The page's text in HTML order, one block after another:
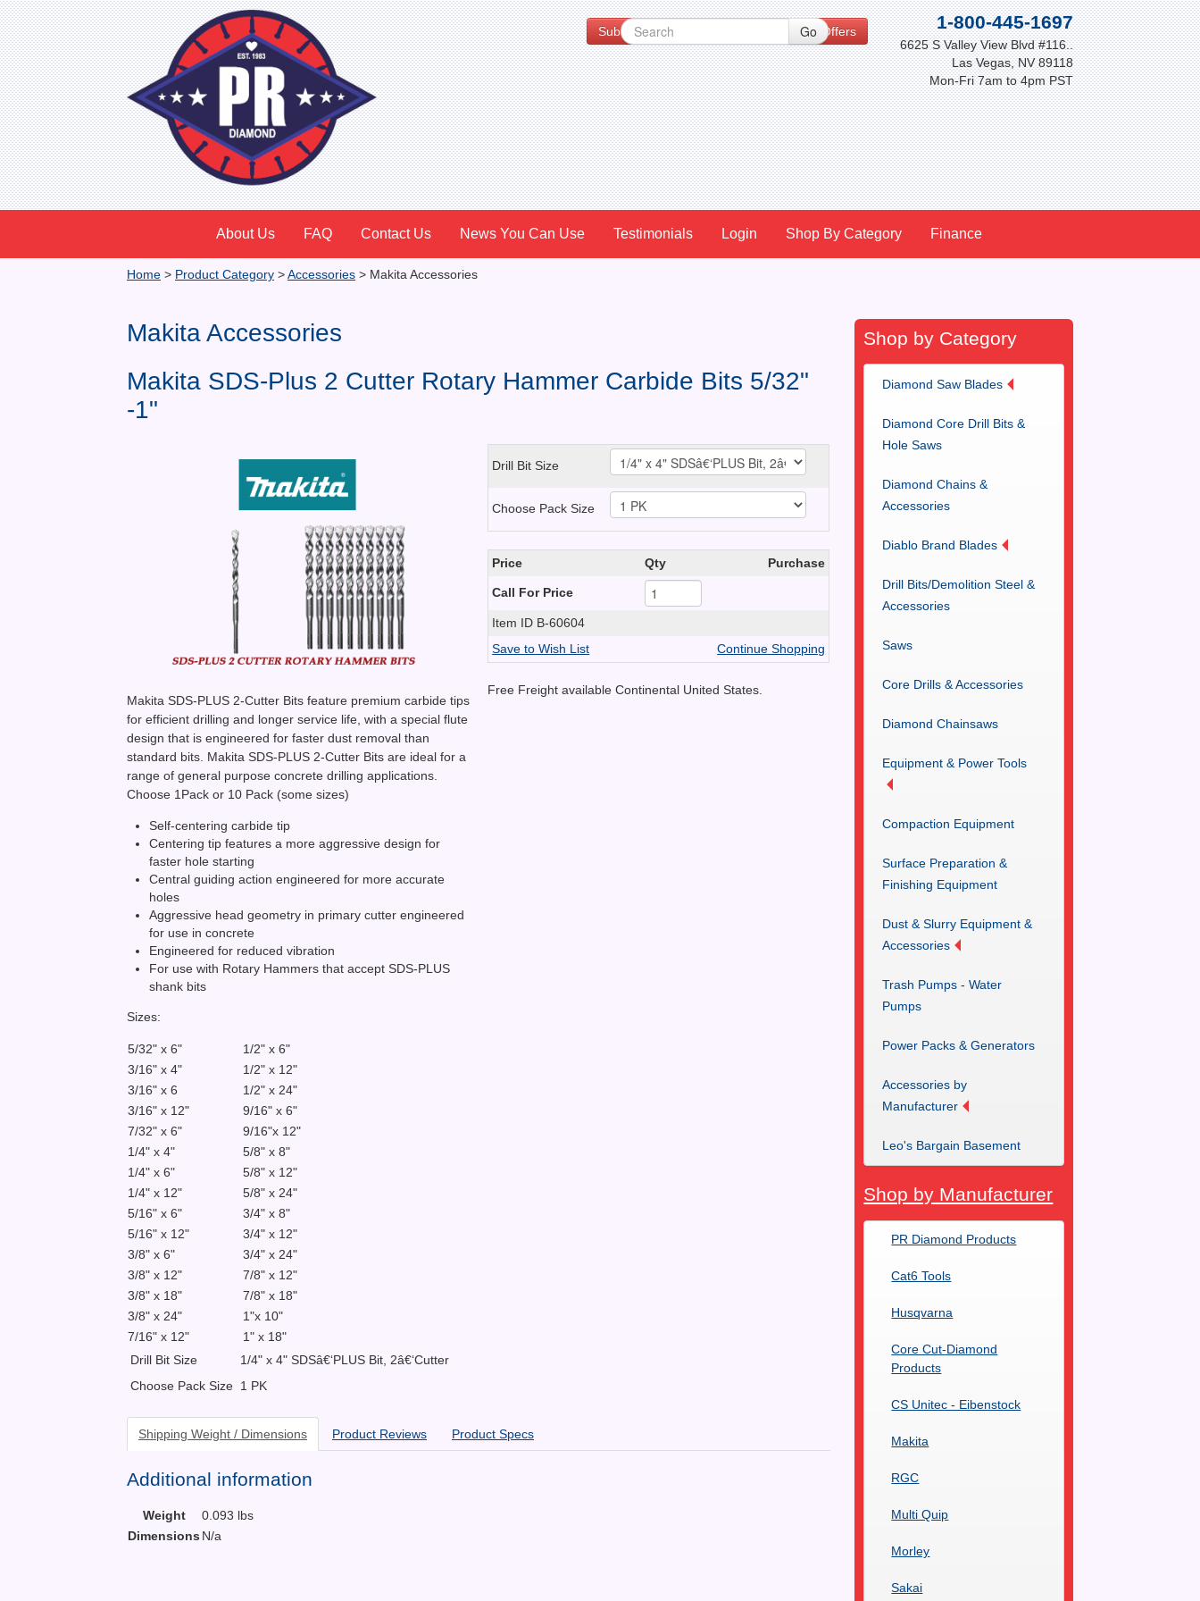
1-800-445-1697
6625 S Valley View Blvd #116..
Las Vegas, NV 89118
Mon-Fri 7am to 4pm PST
Subscribe to our Newsletter for Special Offers
About Us FAQ Contact Us News You Can Use Testimonials Login Shop By Category Finance
Home > Product Category >Accessories > Makita Accessories
Makita Accessories
Makita SDS-Plus 2 Cutter Rotary Hammer Carbide Bits 5/32"
-1"
Makita SDS-PLUS 2-Cutter Bits feature premium carbide tips
for efficient drilling and longer service life, with a special flute
design that is engineered for faster dust removal than
standard bits. Makita SDS-PLUS 2-Cutter Bits are ideal for a
range of general purpose concrete drilling applications.
Choose 1Pack or 10 Pack (some sizes)
Self-centering carbide tip
Centering tip features a more aggressive design for
faster hole starting
Central guiding action engineered for more accurate
holes
Aggressive head geometry in primary cutter engineered
for use in concrete
Engineered for reduced vibration
For use with Rotary Hammers that accept SDS-PLUS
shank bits
Sizes:
5/32" x 6"
1/2" x 6"
3/16" x 4"
1/2" x 12"
3/16" x 6
1/2" x 24"
3/16" x 12"
9/16" x 6"
7/32" x 6"
9/16"x 12"
1/4" x 4"
5/8" x 8"
1/4" x 6"
5/8" x 12"
1/4" x 12"
5/8" x 24"
5/16" x 6"
3/4" x 8"
5/16" x 12"
3/4" x 12"
3/8" x 6"
3/4" x 24"
3/8" x 12"
7/8" x 12"
3/8" x 18"
7/8" x 18"
3/8" x 24"
1"x 10"
7/16" x 12"
1" x 18"
Drill Bit Size
1/4" x 4" SDSâ€‘PLUS Bit, 2â€‘Cutter
Choose Pack Size 1 PK
Drill Bit Size
Choose Pack Size
Price Qty Purchase
Call For Price
Item ID B-60604
Save to Wish List
Continue Shopping
Free Freight available Continental United States.
Shipping Weight / Dimensions Product Reviews Product Specs
Additional information
Weight
0.093 lbs
Dimensions N/a
Shop by Category
Diamond Saw Blades
Diamond Core Drill Bits &
Hole Saws
Diamond Chains &
Accessories
Diablo Brand Blades
Drill Bits/Demolition Steel &
Accessories
Saws
Core Drills & Accessories
Diamond Chainsaws
Equipment & Power Tools
Compaction Equipment
Surface Preparation &
Finishing Equipment
Dust & Slurry Equipment &
Accessories
Trash Pumps - Water
Pumps
Power Packs & Generators
Accessories by
Manufacturer
Leo's Bargain Basement
Shop by Manufacturer
PR Diamond Products
Cat6 Tools
Husqvarna
Core Cut-Diamond
Products
CS Unitec - Eibenstock
Makita
RGC
Multi Quip
Morley
Sakai